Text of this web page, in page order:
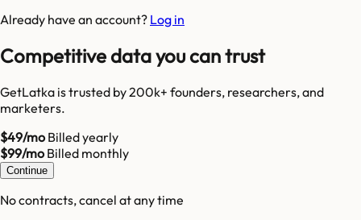
Already have an account? Log in
Competitive data you can trust
GetLatka is trusted by 200k+ founders, researchers, and
marketers.
$49/moBilled yearly
$99/moBilled monthly
Continue
No contracts, cancel at any time